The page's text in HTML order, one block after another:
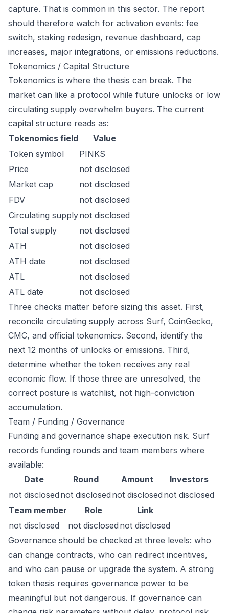
capture. That is common in this sector. The report
should therefore watch for activation events: fee
switch, staking redesign, revenue dashboard, cap
increases, major integrations, or emissions reductions.
Tokenomics / Capital Structure
Tokenomics is where the thesis can break. The
market can like a protocol while future unlocks or low
circulating supply overwhelm buyers. The current
capital structure reads as:
Tokenomics field
Value
Token symbol
PINKS
Price
not disclosed
Market cap
not disclosed
FDV
not disclosed
Circulating supplynot disclosed
Total supply
not disclosed
ATH
not disclosed
ATH date
not disclosed
ATL
not disclosed
ATL date
not disclosed
Three checks matter before sizing this asset. First,
reconcile circulating supply across Surf, CoinGecko,
CMC, and official tokenomics. Second, identify the
next 12 months of unlocks or emissions. Third,
determine whether the token receives any real
economic flow. If those three are unresolved, the
correct posture is watchlist, not high-conviction
accumulation.
Team / Funding / Governance
Funding and governance shape execution risk. Surf
records funding rounds and team members where
available:
Date
Round Amount
Investors
not disclosed not disclosed not disclosed not disclosed
Team member
Role
Link
not disclosed
not disclosed not disclosed
Governance should be checked at three levels: who
can change contracts, who can redirect incentives,
and who can pause or upgrade the system. A strong
token thesis requires governance power to be
meaningful but not dangerous. If governance can